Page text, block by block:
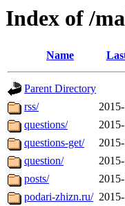
Index of /
Name
Parent Directory
rss/
questions/
questions-get/
question/
posts/
podari-zhizn.ru/